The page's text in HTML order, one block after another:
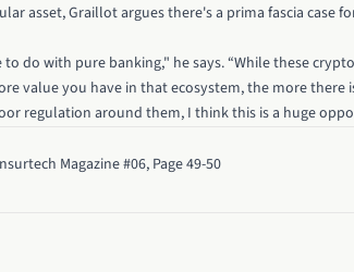
asset, Graillot argues there's a prima fascia case
do with pure banking," he says. “While these
value you have in that ecosystem, the more there
regulation around them, I think this is a huge
Magazine #06, Page 49-50